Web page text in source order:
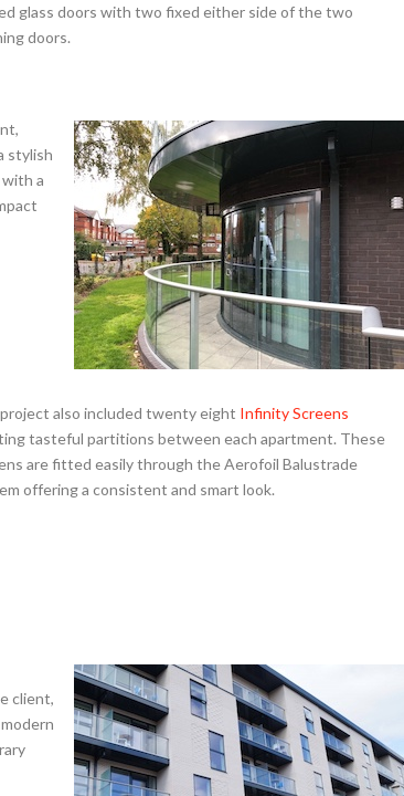
glass doors with two fixed either side of the two
doors.
stylish
a
also included twenty eight Infinity Screens
tasteful partitions between each apartment. These
are fitted easily through the Aerofoil Balustrade
offering a consistent and smart look.
client,